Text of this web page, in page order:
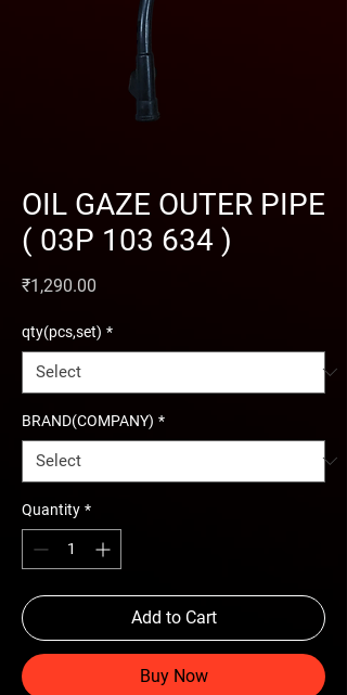
OIL GAZE OUTER PIPE
( 03P 103 634 )
₹1,290.00
qty(pcs,set) *
BRAND(COMPANY) *
Quantity *
Add to Cart
Buy Now